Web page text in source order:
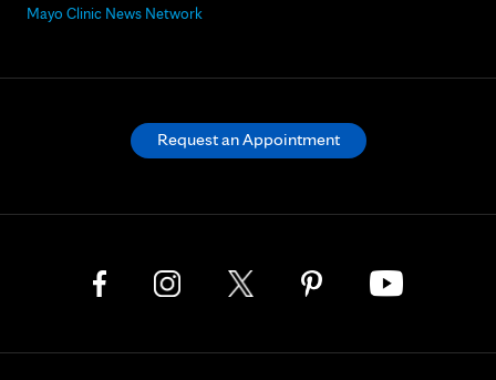
Mayo Clinic News Network
Request an Appointment